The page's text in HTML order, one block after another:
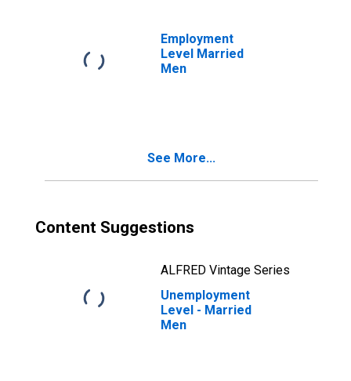
Employment
Level Married
Men
See More...
Content Suggestions
ALFRED Vintage Series
Unemployment
Level - Married
Men